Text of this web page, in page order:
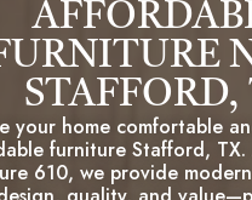
STAFFORD,
your home comfortable
furniture Stafford,
610, we provide